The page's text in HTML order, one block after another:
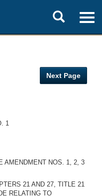
Toggle
search
Next Page
1
AMENDMENT NOS. 1, 2, 3
21 AND 27, TITLE 21
RELATING TO